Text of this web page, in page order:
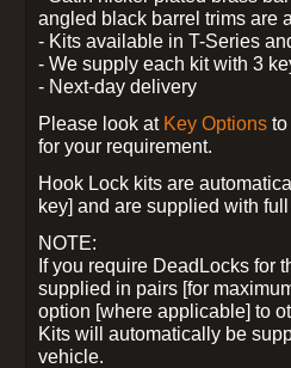
angled black barrel trims are
- Kits available in T-Series
- We supply each kit with 3
- Next-day delivery
Please look at Key Options
for your requirement.
Hook Lock kits are
key] and are supplied with
NOTE:
If you require DeadLocks for
supplied in pairs [for
option [where applicable] to
Kits will automatically be
vehicle.